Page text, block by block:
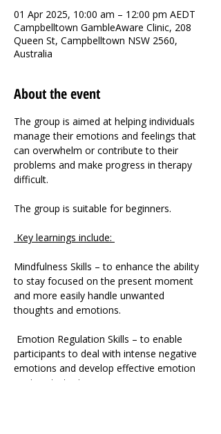
01 Apr 2025, 10:00 am – 12:00 pm AEDT
Campbelltown GambleAware Clinic, 208
Queen St, Campbelltown NSW 2560,
Australia
About the event
The group is aimed at helping individuals
manage their emotions and feelings that
can overwhelm or contribute to their
problems and make progress in therapy
difficult.
The group is suitable for beginners.
Key learnings include:
Mindfulness Skills – to enhance the ability
to stay focused on the present moment
and more easily handle unwanted
thoughts and emotions.
participants to deal with intense negative
emotions and develop effective emotion
coping strategies.